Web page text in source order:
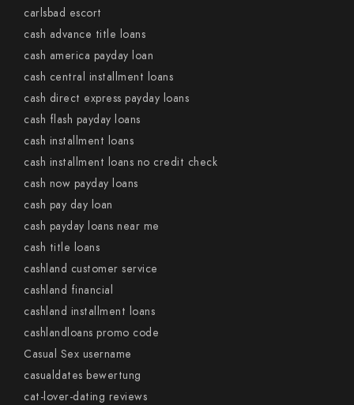
carlsbad escort
cash advance title loans
cash america payday loan
cash central installment loans
cash direct express payday loans
cash flash payday loans
cash installment loans
cash installment loans no credit check
cash now payday loans
cash pay day loan
cash payday loans near me
cash title loans
cashland customer service
cashland financial
cashland installment loans
cashlandloans promo code
Casual Sex username
casualdates bewertung
cat-lover-dating reviews